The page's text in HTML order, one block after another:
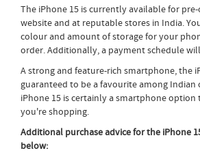
The iPhone 15 is currently available for
website and at reputable stores in India.
colour and amount of storage for your
order. Additionally, a payment schedule
A strong and feature-rich smartphone, the
guaranteed to be a favourite among Indian
iPhone 15 is certainly a smartphone
you're shopping.
Additional purchase advice for the iPhone
below: